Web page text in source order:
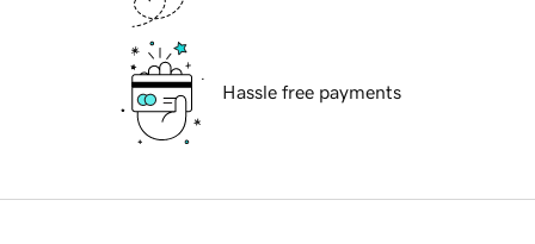
Hassle free payments